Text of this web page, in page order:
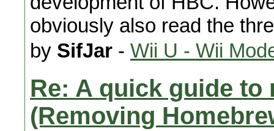
obviously also read the
by SifJar - Wii U - Wii
Re: A quick guide to
(Removing